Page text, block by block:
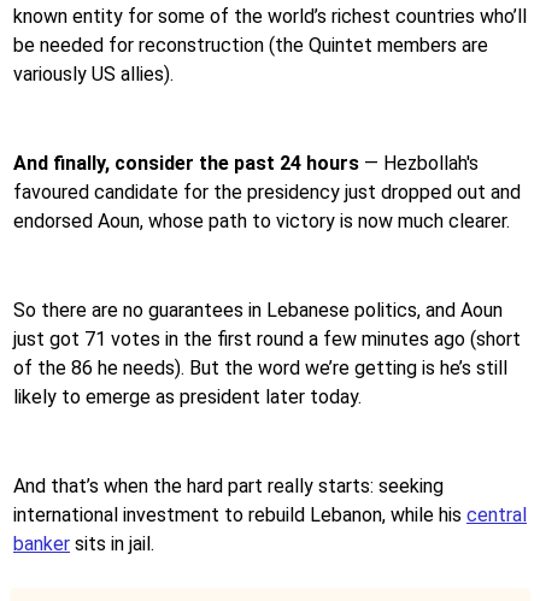
known entity for some of the world’s richest countries who’ll
be needed for reconstruction (the Quintet members are
variously US allies).
And finally, consider the past 24 hours — Hezbollah's
favoured candidate for the presidency just dropped out and
endorsed Aoun, whose path to victory is now much clearer.
So there are no guarantees in Lebanese politics, and Aoun
just got 71 votes in the first round a few minutes ago (short
of the 86 he needs). But the word we’re getting is he’s still
likely to emerge as president later today.
And that’s when the hard part really starts: seeking
international investment to rebuild Lebanon, while his central
banker sits in jail.